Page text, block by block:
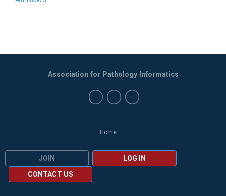
Home
JOIN
LOG IN
CONTACT US
Association for Pathology Informatics